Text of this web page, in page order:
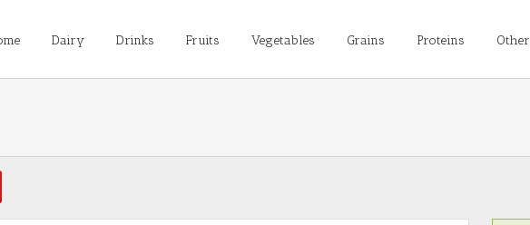
Dairy Drinks Fruits Vegetables Grains Proteins Other